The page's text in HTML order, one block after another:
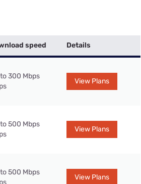
speed Details
300 Mbps
View Plans
500 Mbps
View Plans
500 Mbps
View Plans